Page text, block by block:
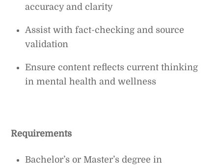
accuracy and clarity
Assist with fact-checking and source
validation
Ensure content reflects current thinking
in mental health and wellness
Requirements
Bachelor’s or Master’s degree in